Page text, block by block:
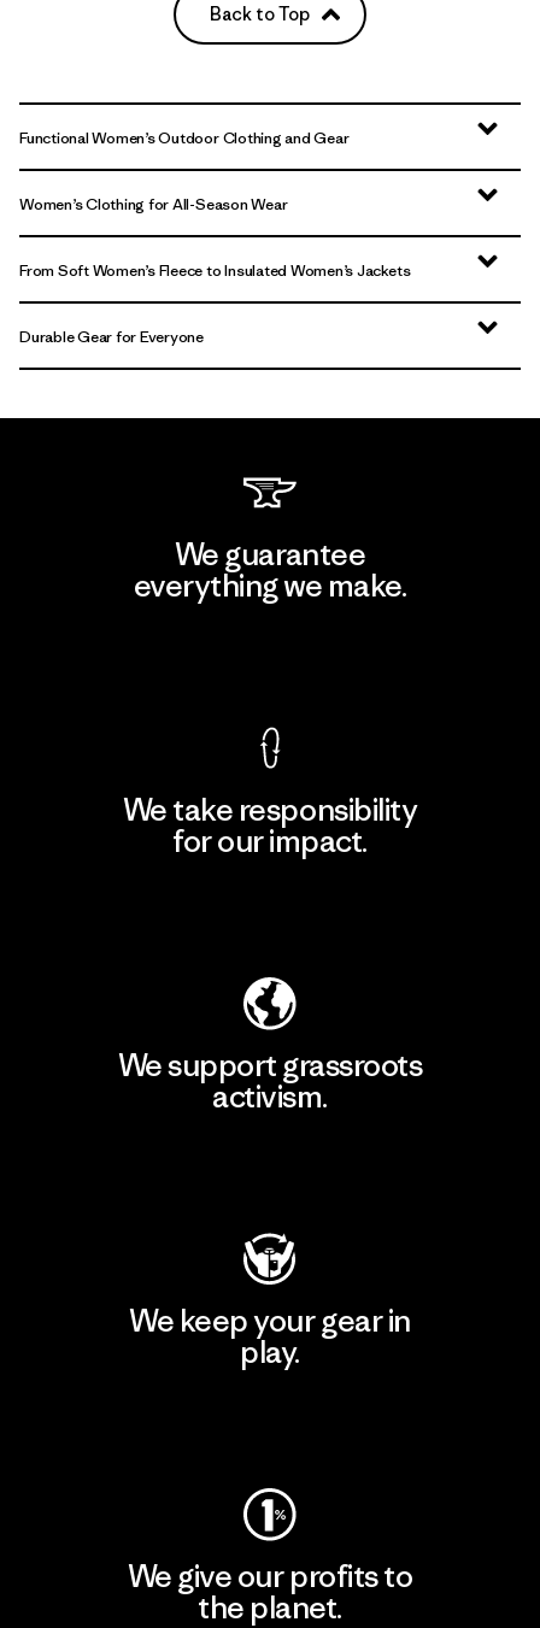
Back to Top
Functional Women’s Outdoor Clothing and Gear
Women’s Clothing for All-Season Wear
From Soft Women’s Fleece to Insulated Women’s Jackets
Durable Gear for Everyone
We guarantee
everything we make.
We take responsibility
for our impact.
We support grassroots
activism.
We keep your gear in
play.
We give our profits to
the planet.